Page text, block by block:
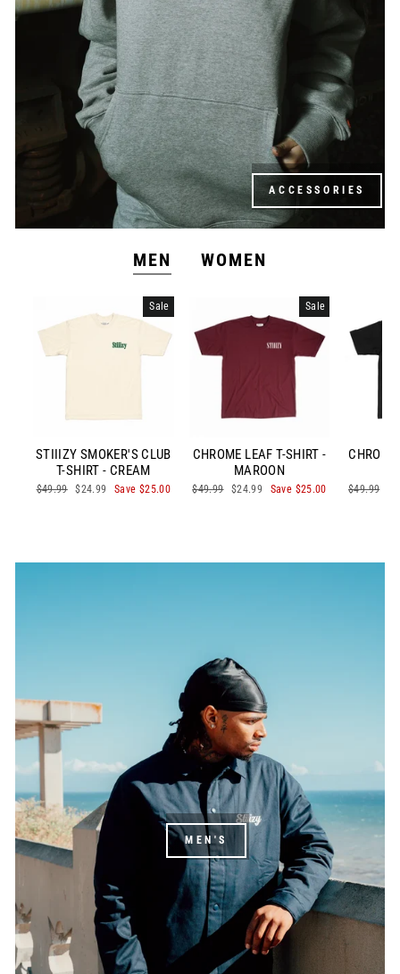
ACCESSORIES
MEN WOMEN
Sale
STIIIZY SMOKER'S CLUB
T-SHIRT - CREAM
Regular
$49.99 Sale
$24.99 Save $25.00
Sale
CHROME LEAF T-SHIRT -
MAROON
Regular
$49.99
Sale
$24.99 Save $25.00
Regular
$49.99
MEN'S